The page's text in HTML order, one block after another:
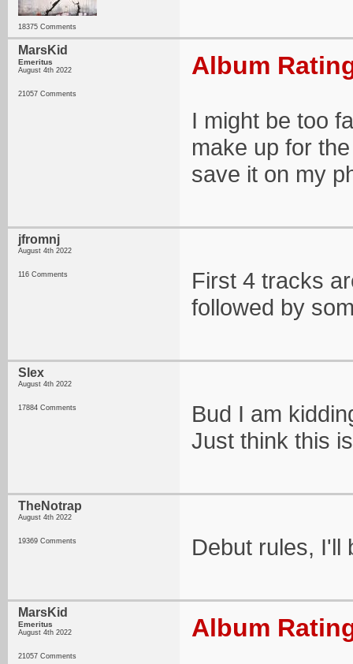
18375 Comments
MarsKid
Emeritus
August 4th 2022
21057 Comments
Album
I might be too
make up for
save it on my
jfromnj
August 4th 2022
116 Comments
First 4 tracks
followed by
Slex
August 4th 2022
17884 Comments
Bud I am
Just think this
TheNotrap
August 4th 2022
19369 Comments Debut rules, I'll
MarsKid
Emeritus
August 4th 2022
21057 Comments
Album